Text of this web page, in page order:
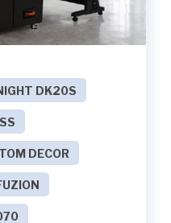
DK20S
DECOR